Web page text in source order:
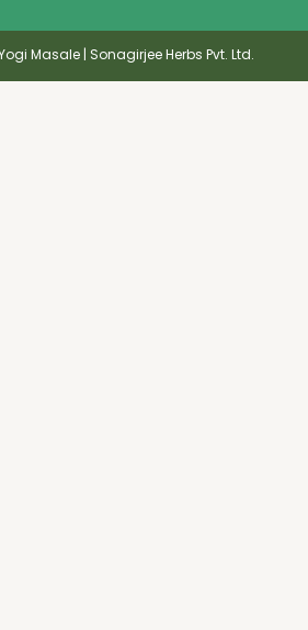
Masale | Sonagirjee Herbs Pvt. Ltd.